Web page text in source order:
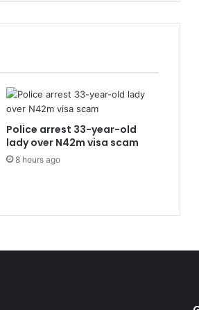
Police arrest 33-year-old
lady over N42m visa scam
8 hours ago